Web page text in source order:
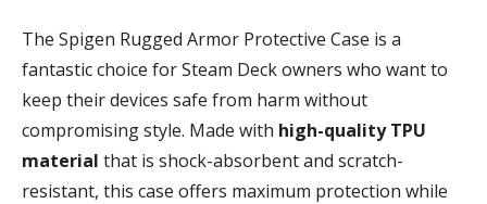
The Spigen Rugged Armor Protective Case is a
fantastic choice for Steam Deck owners who want to
keep their devices safe from harm without
compromising style. Made with high-quality TPU
material that is shock-absorbent and scratch-
resistant, this case offers maximum protection while